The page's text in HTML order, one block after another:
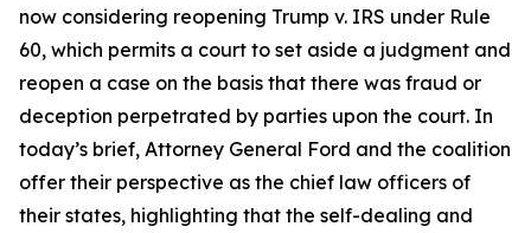
now considering reopening Trump v. IRS under Rule
60, which permits a court to set aside a judgment and
reopen a case on the basis that there was fraud or
deception perpetrated by parties upon the court. In
today’s brief, Attorney General Ford and the coalition
offer their perspective as the chief law officers of
their states, highlighting that the self-dealing and